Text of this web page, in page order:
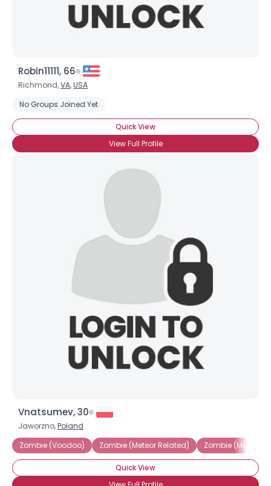
Robin11111, 66
Richmond,VA,USA
No Groups Joined Yet
Quick View
View Full Profile
Vnatsumev, 30
Jaworzno,Poland
Zombie (Voodoo)
Zombie (Meteor Related) Zombie (Mutated
Quick View